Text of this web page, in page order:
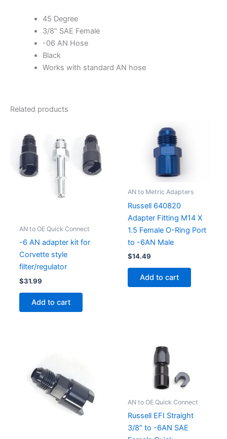
45 Degree
3/8” SAE Female
-06 AN Hose
Black
Works with standard AN hose
Related products
AN to OE Quick Connect
-6 AN adapter kit for
Corvette style
filter/regulator
$31.99
Add to cart
AN to Metric Adapters
Russell 640820
Adapter Fitting M14 X
1.5 Female O-Ring Port
to -6AN Male
$14.49
Add to cart
AN to OE Quick Connect
Russell EFI Straight
3/8″ to -6AN SAE